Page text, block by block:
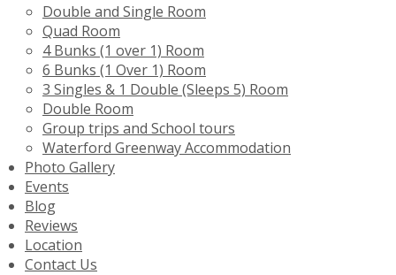
Double and Single Room
Quad Room
4 Bunks (1 over 1) Room
6 Bunks (1 Over 1) Room
3 Singles & 1 Double (Sleeps 5) Room
Double Room
Group trips and School tours
Waterford Greenway Accommodation
Photo Gallery
Events
Blog
Reviews
Location
Contact Us